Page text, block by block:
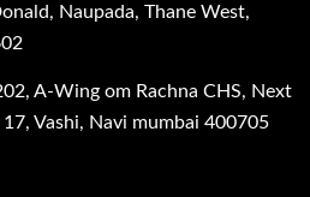
Naupada, Thane West,
A-Wing om Rachna CHS, Next
Vashi, Navi mumbai 400705